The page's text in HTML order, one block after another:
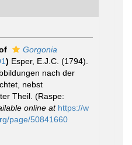
Gorgonia
) Esper, E.J.C. (1794).
nach der
nebst
Theil. (Raspe:
online at https://w
page/50841660